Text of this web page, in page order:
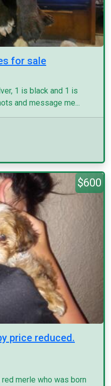
for sale
1 is black and 1 is
and message me...
$600
price reduced.
merle who was born